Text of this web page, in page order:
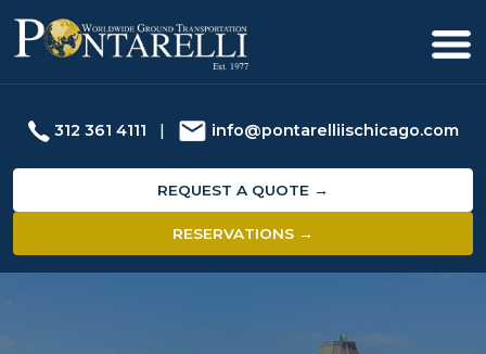
312 361 4111 | info@pontarelliischicago.com
REQUEST A QUOTE →
RESERVATIONS →